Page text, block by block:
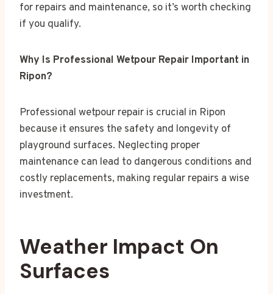
for repairs and maintenance, so it’s worth checking
if you qualify.
Why Is Professional Wetpour Repair Important in
Ripon?
Professional wetpour repair is crucial in Ripon
because it ensures the safety and longevity of
playground surfaces. Neglecting proper
maintenance can lead to dangerous conditions and
costly replacements, making regular repairs a wise
investment.
Weather Impact On
Surfaces